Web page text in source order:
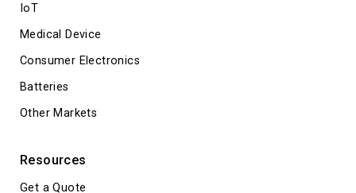
IoT
Medical Device
Consumer Electronics
Batteries
Other Markets
Resources
Get a Quote